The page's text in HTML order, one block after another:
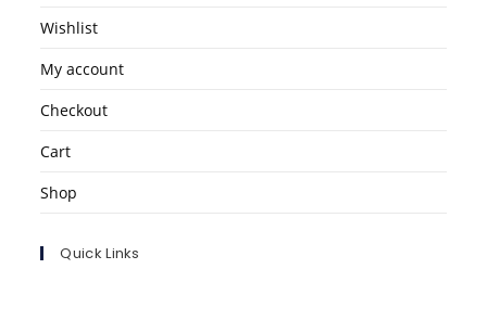
Wishlist
My account
Checkout
Cart
Shop
Quick Links